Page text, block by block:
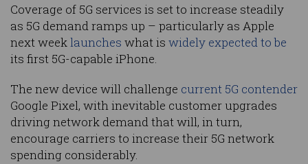
Coverage of 5G services is set to increase steadily
as 5G demand ramps up – particularly as Apple
next weeklaunches what is widely expected to be
its first 5G-capable iPhone.
The new device will challenge current 5G contender
Google Pixel, with inevitable customer upgrades
driving network demand that will, in turn,
encourage carriers to increase their 5G network
spending considerably.